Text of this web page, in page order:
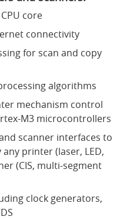
core
connectivity
for scan and copy
algorithms
mechanism control
M3 microcontrollers
scanner interfaces to
printer (laser, LED,
(CIS, multi-segment
clock generators,